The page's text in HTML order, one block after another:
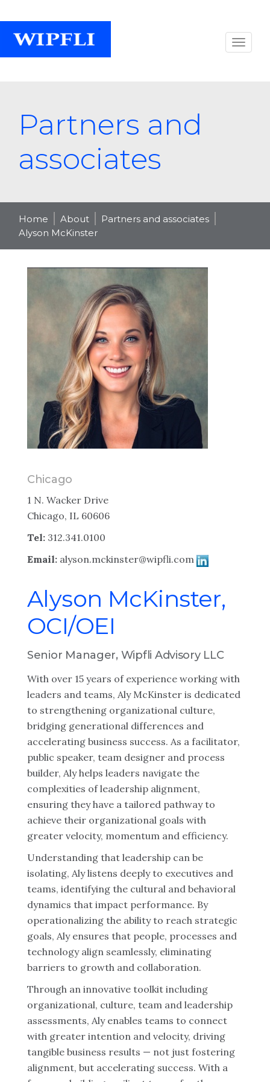
Partners and
associates
Home About
Partners and associates
Alyson McKinster
Chicago
1 N. Wacker Drive
Chicago, IL 60606
Tel: 312.341.0100
Email: alyson.mckinster@wipfli.com
Alyson McKinster,
OCI/OEI
Senior Manager, Wipfli Advisory LLC
With over 15 years of experience working with
leaders and teams, Aly McKinster is dedicated
to strengthening organizational culture,
bridging generational differences and
accelerating business success. As a facilitator,
public speaker, team designer and process
builder, Aly helps leaders navigate the
complexities of leadership alignment,
ensuring they have a tailored pathway to
achieve their organizational goals with
greater velocity, momentum and efficiency.
Understanding that leadership can be
isolating, Aly listens deeply to executives and
teams, identifying the cultural and behavioral
dynamics that impact performance. By
operationalizing the ability to reach strategic
goals, Aly ensures that people, processes and
technology align seamlessly, eliminating
barriers to growth and collaboration.
Through an innovative toolkit including
organizational, culture, team and leadership
assessments, Aly enables teams to connect
with greater intention and velocity, driving
tangible business results — not just fostering
alignment, but accelerating success. With a